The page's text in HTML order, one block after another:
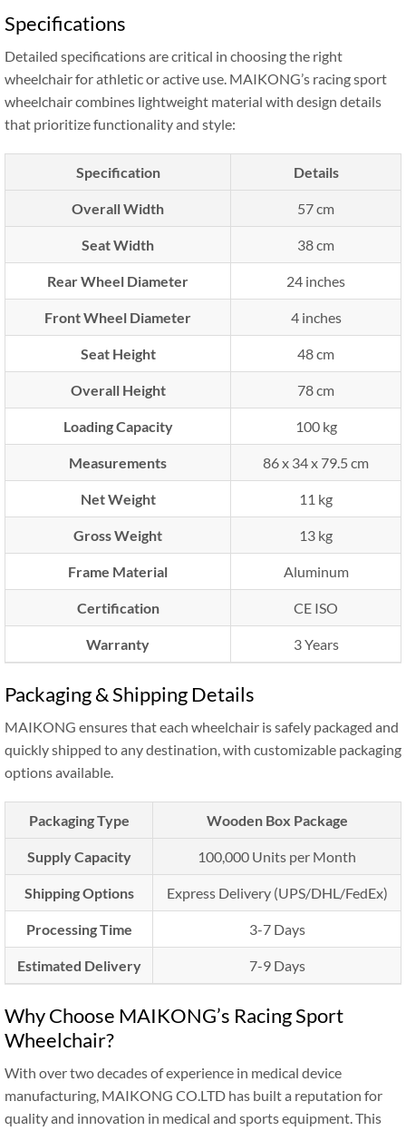
Specifications
Detailed specifications are critical in choosing the right
wheelchair for athletic or active use. MAIKONG’s racing sport
wheelchair combines lightweight material with design details
that prioritize functionality and style:
Specification Details
Overall Width 57 cm
Seat Width 38 cm
Rear Wheel Diameter 24 inches
Front Wheel Diameter 4 inches
Seat Height 48 cm
Overall Height 78 cm
Loading Capacity 100 kg
Measurements 86 x 34 x 79.5 cm
Net Weight 11 kg
Gross Weight 13 kg
Frame Material Aluminum
Certification CE ISO
Warranty 3 Years
Packaging & Shipping Details
MAIKONG ensures that each wheelchair is safely packaged and
quickly shipped to any destination, with customizable packaging
options available.
Packaging Type Wooden Box Package
Supply Capacity 100,000 Units per Month
Shipping Options Express Delivery (UPS/DHL/FedEx)
Processing Time 3-7 Days
Estimated Delivery 7-9 Days
Why Choose MAIKONG’s Racing Sport
Wheelchair?
With over two decades of experience in medical device
manufacturing, MAIKONG CO.LTD has built a reputation for
quality and innovation in medical and sports equipment. This